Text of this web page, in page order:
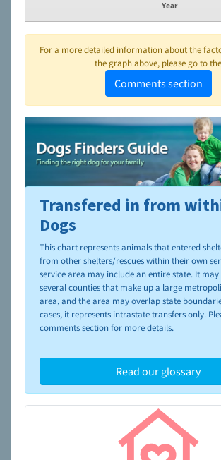
Year
For a more detailed information about the
the graph above, please go to the
Comments section
To learn more about shelters and
please visit the
Transfered in from
Dogs
This chart represents animals that entered
from other shelters/rescues within their own
service area may include an entire state. It
several counties that make up a large
area, and the area may overlap state
cases, it represents intrastate transfers only.
comments section for more details.
Read our glossary